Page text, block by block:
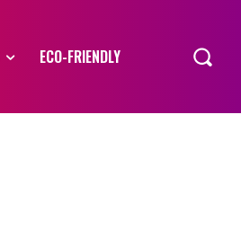
ECO-FRIENDLY